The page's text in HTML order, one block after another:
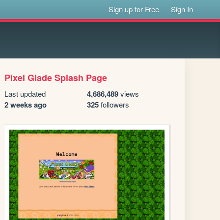
Sign up for Free Sign In
Pixel Glade Splash Page
Last updated
2 weeks ago
4,686,489views
325followers